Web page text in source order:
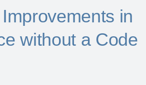
How to Implement a Successful
Data Into Action
EHR Best Practices for
Show: Pinnacle Awards and
in
without a Code